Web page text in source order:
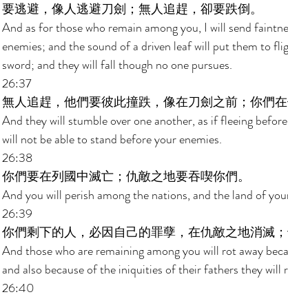
要逃避，像人逃避刀劍；無人追趕，卻要跌倒。
And as for those who remain among you, I will send
enemies; and the sound of a driven leaf will put them to
sword; and they will fall though no one pursues.
26:37
無人追趕，他們要彼此撞跌，像在刀劍之前；你們
And they will stumble over one another, as if fleeing
will not be able to stand before your enemies.
26:38
你們要在列國中滅亡；仇敵之地要吞喫你們。
And you will perish among the nations, and the land of
26:39
你們剩下的人，必因自己的罪孽，在仇敵之地消滅
And those who are remaining among you will rot away
and also because of the iniquities of their fathers they will
26:40